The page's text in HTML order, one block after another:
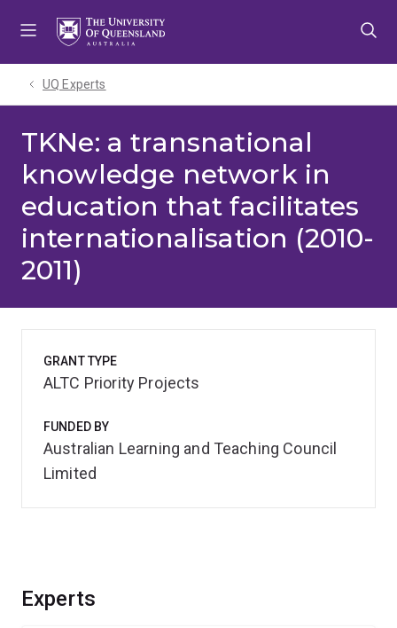
UQ Experts
TKNe: a transnational
knowledge network in
education that facilitates
internationalisation (2010-
2011)
Experts
GRANT TYPE
ALTC Priority Projects
FUNDED BY
Australian Learning and Teaching Council
Limited